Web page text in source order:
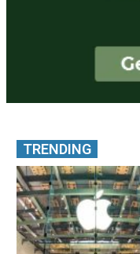
TRENDING